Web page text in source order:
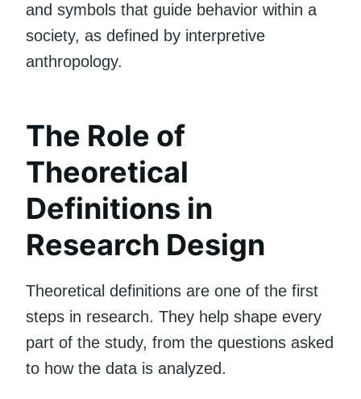
and symbols that guide behavior within a
society, as defined by interpretive
anthropology.
The Role of
Theoretical
Definitions in
Research Design
Theoretical definitions are one of the first
steps in research. They help shape every
part of the study, from the questions asked
to how the data is analyzed.